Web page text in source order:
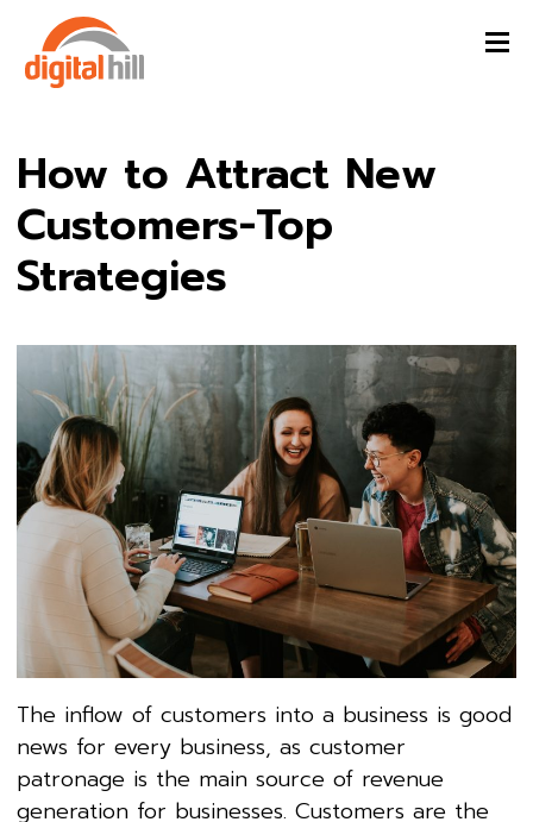
How to Attract New
Customers-Top
Strategies
The inflow of customers into a business is good
news for every business, as customer
patronage is the main source of revenue
generation for businesses. Customers are the